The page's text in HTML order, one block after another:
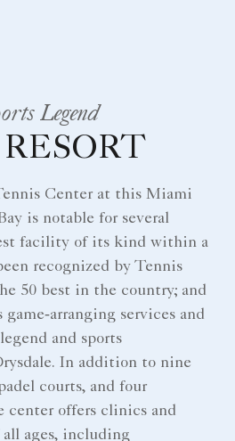
Legend
Center at this Miami
is notable for several
facility of its kind within a
recognized by Tennis
50 best in the country; and
services and
and sports
In addition to nine
courts, and four
center offers clinics and
all ages, including